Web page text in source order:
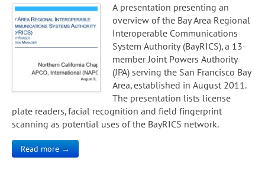
A presentation presenting an
overview of the Bay Area Regional
Interoperable Communications
System Authority (BayRICS), a 13-
member Joint Powers Authority
(JPA) serving the San Francisco Bay
Area, established in August 2011.
The presentation lists license
plate readers, facial recognition and field fingerprint
scanning as potential uses of the BayRICS network.
Read more →